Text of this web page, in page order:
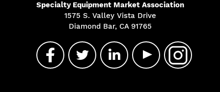
Specialty Equipment Market Association
1575 S. Valley Vista Drive
Diamond Bar, CA 91765